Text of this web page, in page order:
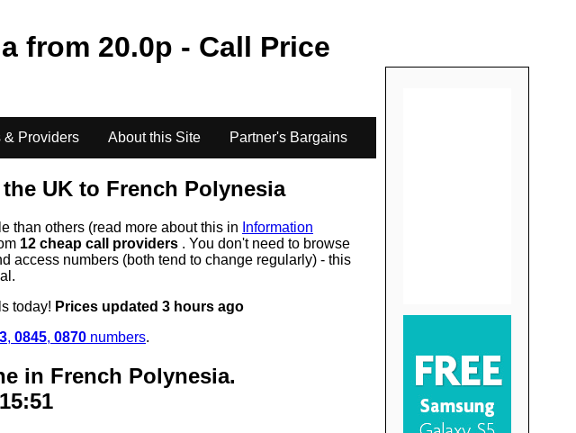
from 20.0p - Call Price
& Providers About this Site Partner's Bargains
UK to French Polynesia
than others (read more about this in Information
12 cheap call providers . You don't need to browse
access numbers (both tend to change regularly) - this
today! Prices updated 3 hours ago
, 0845, 0870 numbers.
in French Polynesia.